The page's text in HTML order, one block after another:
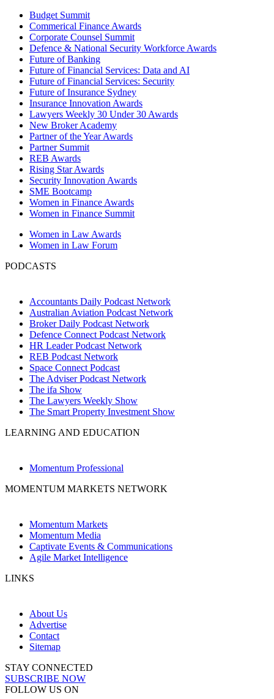
Budget Summit
Commerical Finance Awards
Corporate Counsel Summit
Defence & National Security Workforce Awards
Future of Banking
Future of Financial Services: Data and AI
Future of Financial Services: Security
Future of Insurance Sydney
Insurance Innovation Awards
Lawyers Weekly 30 Under 30 Awards
New Broker Academy
Partner of the Year Awards
Partner Summit
REB Awards
Rising Star Awards
Security Innovation Awards
SME Bootcamp
Women in Finance Awards
Women in Finance Summit
Women in Law Awards
Women in Law Forum
PODCASTS
Accountants Daily Podcast Network
Australian Aviation Podcast Network
Broker Daily Podcast Network
Defence Connect Podcast Network
HR Leader Podcast Network
REB Podcast Network
Space Connect Podcast
The Adviser Podcast Network
The ifa Show
The Lawyers Weekly Show
The Smart Property Investment Show
LEARNING AND EDUCATION
Momentum Professional
MOMENTUM MARKETS NETWORK
Momentum Markets
Momentum Media
Captivate Events & Communications
Agile Market Intelligence
LINKS
About Us
Advertise
Contact
Sitemap
STAY CONNECTED
SUBSCRIBE NOW
FOLLOW US ON